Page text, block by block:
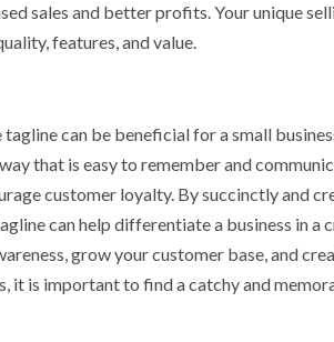
sales and better profits. Your unique
features, and value.
can be beneficial for a small
that is easy to remember and
customer loyalty. By succinctly and
can help differentiate a business in a
grow your customer base, and
it is important to find a catchy and